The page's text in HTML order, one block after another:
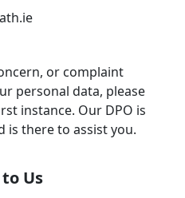
or complaint
personal data, please
instance. Our DPO is
is there to assist you.
Us